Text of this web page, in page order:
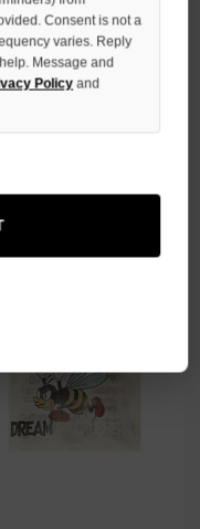
Consent is not a
varies. Reply
Message and
Policy and